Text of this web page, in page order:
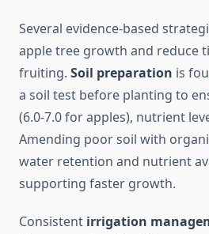
Several evidence-based
apple tree growth and reduce
fruiting. Soil preparation is
a soil test before planting to
(6.0-7.0 for apples), nutrient
Amending poor soil with
water retention and nutrient
supporting faster growth.
Consistent irrigation